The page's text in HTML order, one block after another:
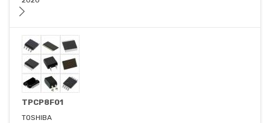
TPCP8F01
TOSHIBA